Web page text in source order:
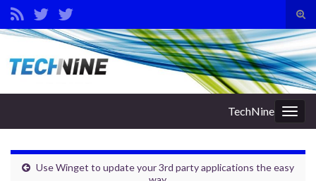
Search for:
TechNine
Use Winget to update your 3rd party applications the easy